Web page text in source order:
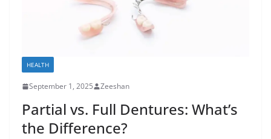
HEALTH
September 1, 2025 Zeeshan
Partial vs. Full Dentures: What’s
the Difference?